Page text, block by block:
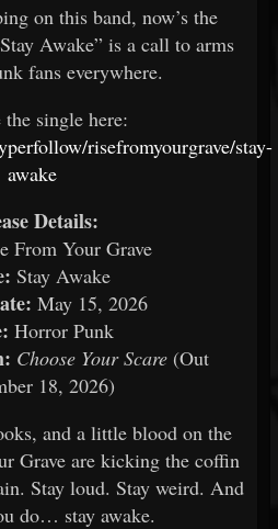
on this band, now’s the
Awake” is a call to arms
fans everywhere.
the single here:
risefromyourgrave/stay-
awake
Details:
From Your Grave
Stay Awake
May 15, 2026
Horror Punk
Choose Your Scare(Out
18, 2026)
and a little blood on the
Grave are kicking the coffin
Stay loud. Stay weird. And
do… stay awake.